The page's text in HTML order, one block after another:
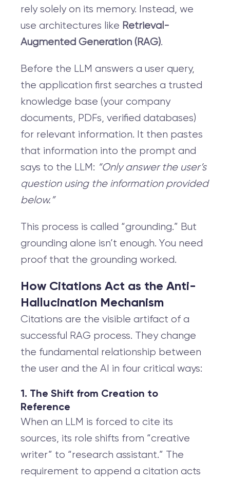
rely solely on its memory. Instead, we
use architectures like Retrieval-
Augmented Generation (RAG).
Before the LLM answers a user query,
the application first searches a trusted
knowledge base (your company
documents, PDFs, verified databases)
for relevant information. It then pastes
that information into the prompt and
says to the LLM: “Only answer the user’s
question using the information provided
below.”
This process is called “grounding.” But
grounding alone isn’t enough. You need
proof that the grounding worked.
How Citations Act as the Anti-
Hallucination Mechanism
Citations are the visible artifact of a
successful RAG process. They change
the fundamental relationship between
the user and the AI in four critical ways:
1. The Shift from Creation to
Reference
When an LLM is forced to cite its
sources, its role shifts from “creative
writer” to “research assistant.” The
requirement to append a citation acts